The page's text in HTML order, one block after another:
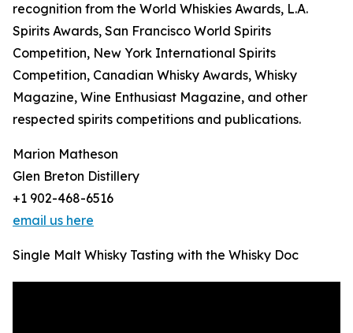
recognition from the World Whiskies Awards, L.A.
Spirits Awards, San Francisco World Spirits
Competition, New York International Spirits
Competition, Canadian Whisky Awards, Whisky
Magazine, Wine Enthusiast Magazine, and other
respected spirits competitions and publications.
Marion Matheson
Glen Breton Distillery
+1 902-468-6516
email us here
Single Malt Whisky Tasting with the Whisky Doc